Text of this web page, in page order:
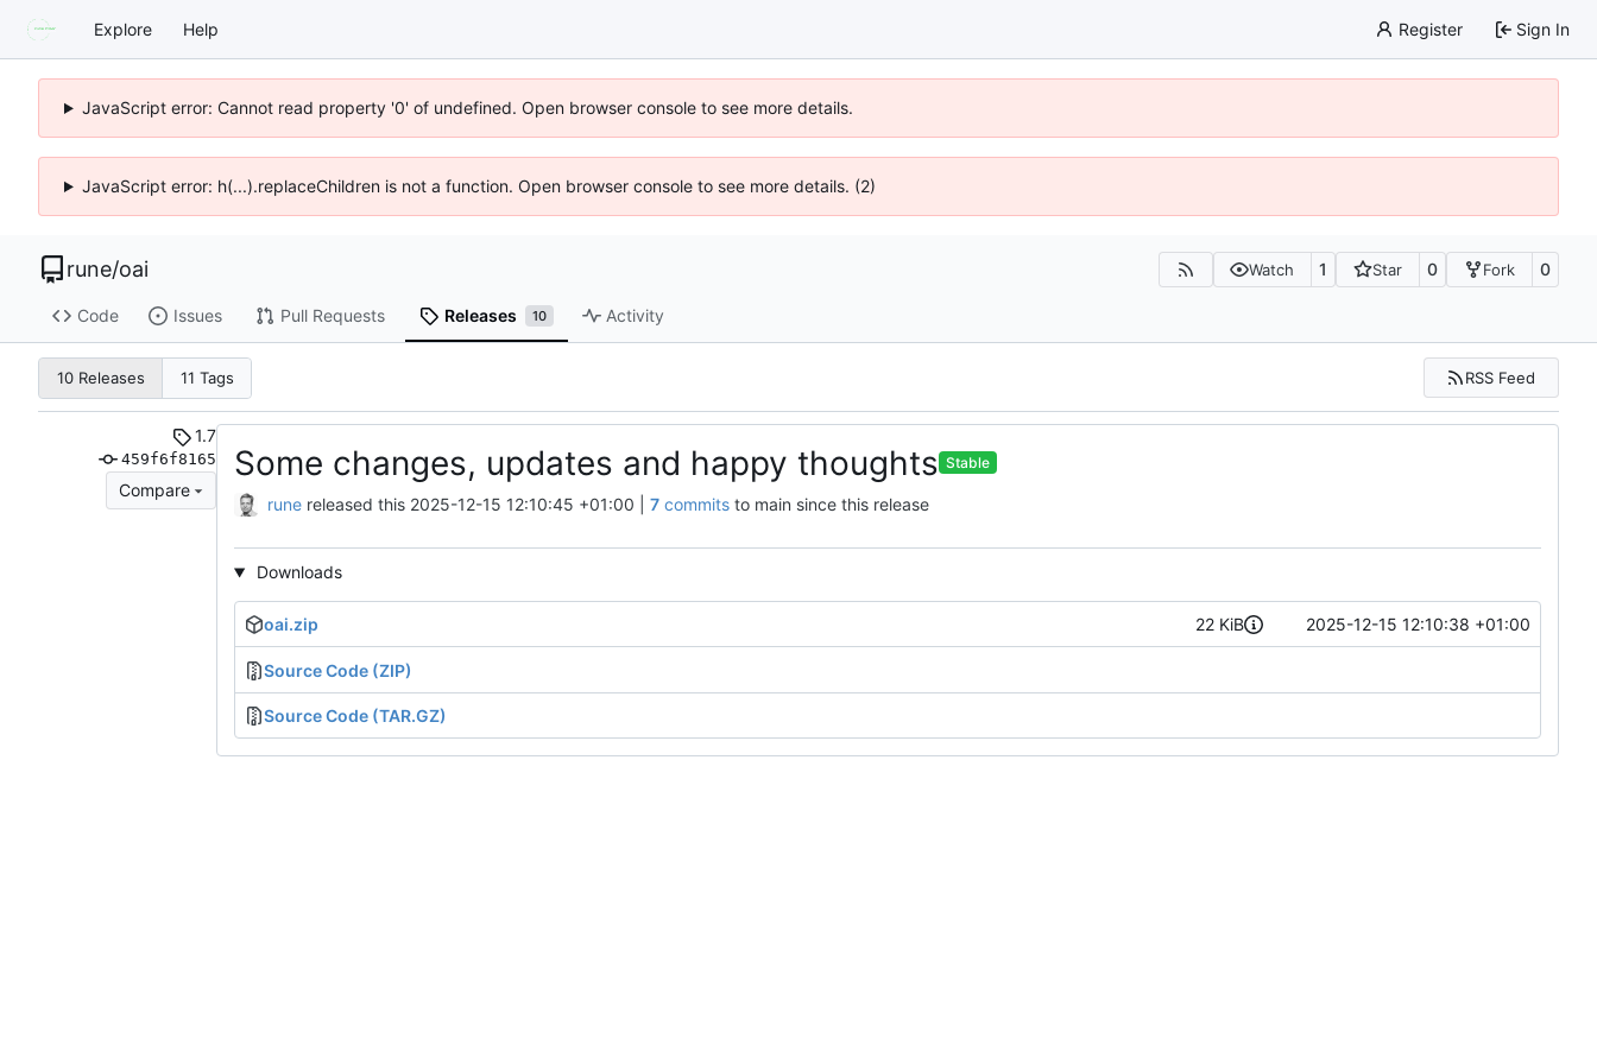
Explore Help Register Sign In
JavaScript error: Cannot read property '0' of undefined. Open browser console to see more details.
JavaScript error: h(...).replaceChildren is not a function. Open browser console to see more details. (2)
rune/oai Watch 1 Star 0 Fork 0
Code Issues Pull Requests Releases 10 Activity
10 Releases 11 Tags RSS Feed
1.7
459f6f8165
Compare
Some changes, updates and happy thoughts Stable
rune released this 2025-12-15 12:10:45 +01:00 7commitsto main since this release
Downloads
oai.zip 22 KiB 2025-12-15 12:10:38 +01:00
Source Code (ZIP)
Source Code (TAR.GZ)